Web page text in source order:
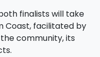
finalists will take
Coast, facilitated by
community, its